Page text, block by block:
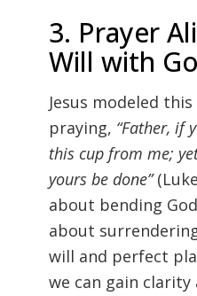
3. Prayer
Will with
Jesus modeled
praying, “Father, if
this cup from me;
yours be done”
about bending
about
will and perfect
we can gain